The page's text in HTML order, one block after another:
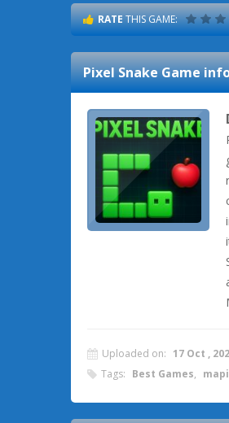
RATETHIS GAME:
Pixel SnakeGame
Uploaded on: 17 Oct ,
Tags: Best Games,